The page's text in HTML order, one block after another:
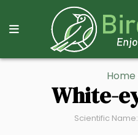
Home
White-
Scientific Name: